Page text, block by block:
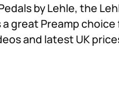
by Lehle, the
a great Preamp
and latest UK